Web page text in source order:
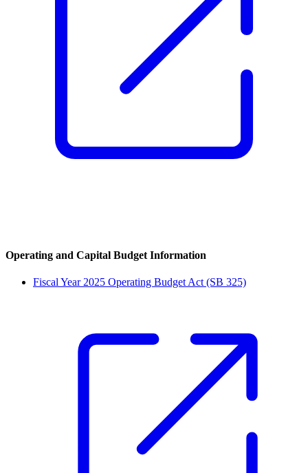
Operating and Capital Budget Information
Fiscal Year 2025 Operating Budget Act (SB 325)